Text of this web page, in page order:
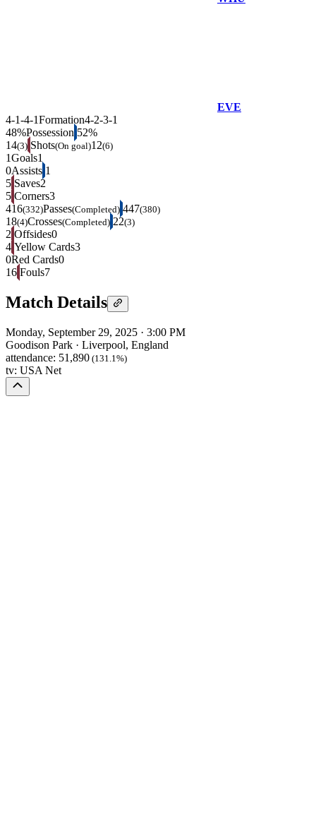
EVE
4-1-4-1Formation4-2-3-1
48%Possession 52%
14(3) Shots(On goal)12(6)
1Goals1
0Assists 1
5 Saves2
5 Corners3
416(332)Passes(Completed) 447(380)
18(4)Crosses(Completed) 22(3)
2 Offsides0
4 Yellow Cards3
0Red Cards0
16 Fouls7
Match Details
Monday, September 29, 2025 · 3:00 PM
Goodison Park · Liverpool, England
attendance: 51,890 (131.1%)
tv: USA Net